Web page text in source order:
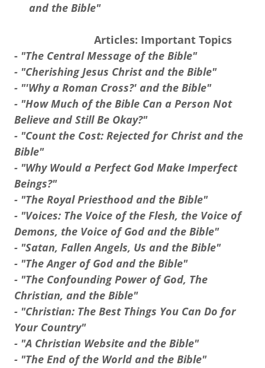
and the Bible"
Articles: Important Topics
- "The Central Message of the Bible"
- "Cherishing Jesus Christ and the Bible"
- "'Why a Roman Cross?' and the Bible"
- "How Much of the Bible Can a Person Not
Believe and Still Be Okay?"
- "Count the Cost: Rejected for Christ and the
Bible"
- "Why Would a Perfect God Make Imperfect
Beings?"
- "The Royal Priesthood and the Bible"
- "Voices: The Voice of the Flesh, the Voice of
Demons, the Voice of God and the Bible"
- "Satan, Fallen Angels, Us and the Bible"
- "The Anger of God and the Bible"
- "The Confounding Power of God, The
Christian, and the Bible"
- "Christian: The Best Things You Can Do for
Your Country"
- "A Christian Website and the Bible"
- "The End of the World and the Bible"